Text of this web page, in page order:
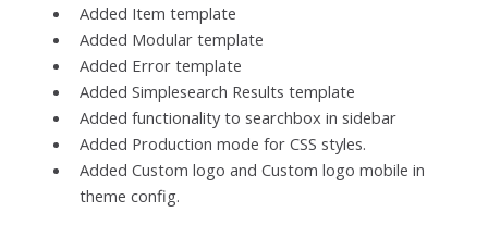
Added Item template
Added Modular template
Added Error template
Added Simplesearch Results template
Added functionality to searchbox in sidebar
Added Production mode for CSS styles.
Added Custom logo and Custom logo mobile in
theme config.